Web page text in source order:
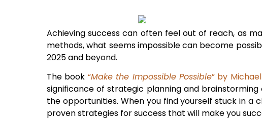
Achieving success can often feel out of reach, as
methods, what seems impossible can become
2025 and beyond.
The book “Make the Impossible Possible” by
significance of strategic planning and
the opportunities. When you find yourself stuck in a
proven strategies for success that will make you